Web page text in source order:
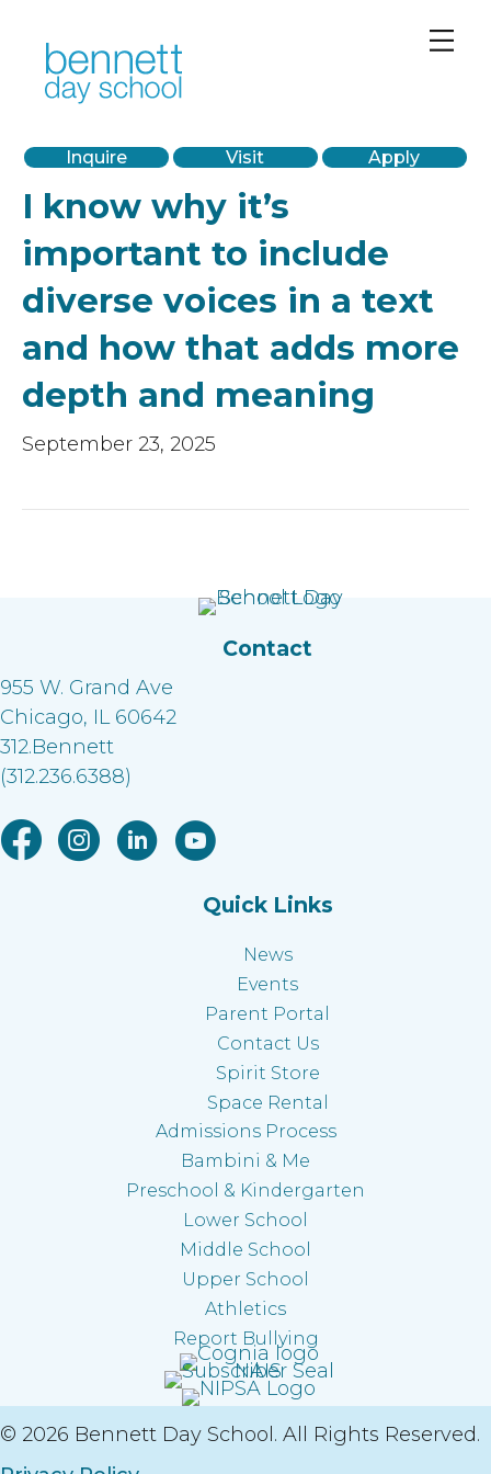
Inquire Visit Apply
I know why it’s
important to include
diverse voices in a text
and how that adds more
depth and meaning
September 23, 2025
Contact
955 W. Grand Ave
Chicago, IL 60642
312.Bennett
(312.236.6388)
Facebook link
Instagram link
Linkedin link
Youtube link
Quick Links
News
Events
Parent Portal
Contact Us
Spirit Store
Space Rental
Admissions Process
Bambini & Me
Preschool & Kindergarten
Lower School
Middle School
Upper School
Athletics
Report Bullying
© 2026 Bennett Day School. All Rights Reserved.